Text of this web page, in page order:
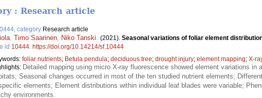
: Research article
category Research article
Timo Saarinen Niko Tanski (2021). Seasonal variations of foliar element
id 10444 https://doi.org/10.14214/sf.10444
foliar nutrients; Betula pendula; deciduous tree; drought injury; element mapping; X-
Detailed mapping using micro X-ray fluorescence showed element variations
Seasonal changes occurred in most of the ten studied nutrient elements;
elements; Element distributions within individual leaf blades were variable;
environments.